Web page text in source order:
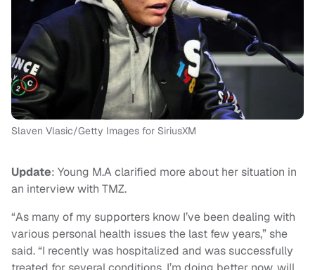
Slaven Vlasic/Getty Images for SiriusXM
Update: Young M.A clarified more about her situation in
an interview with TMZ.
“As many of my supporters know I’ve been dealing with
various personal health issues the last few years,” she
said. “I recently was hospitalized and was successfully